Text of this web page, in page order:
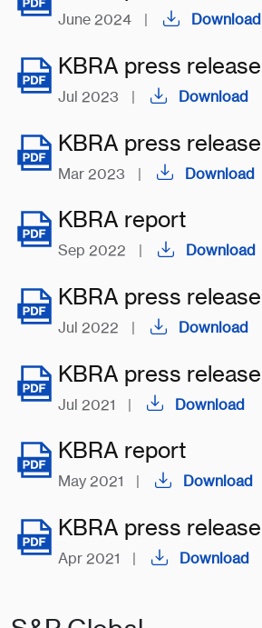
June 2024 | Download
KBRA press release
Jul 2023 | Download
KBRA press release
Mar 2023 | Download
KBRA report
Sep 2022 | Download
KBRA press release
Jul 2022 | Download
KBRA press release
Jul 2021 | Download
KBRA report
May 2021 | Download
KBRA press release
Apr 2021 | Download